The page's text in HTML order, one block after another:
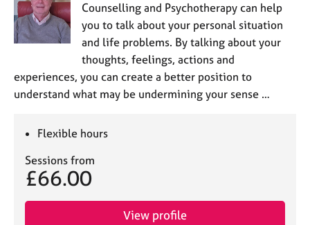
Counselling and Psychotherapy can help
you to talk about your personal situation
and life problems. By talking about your
thoughts, feelings, actions and
experiences, you can create a better position to
understand what may be undermining your sense …
Flexible hours
Sessions from
£66.00
View profile